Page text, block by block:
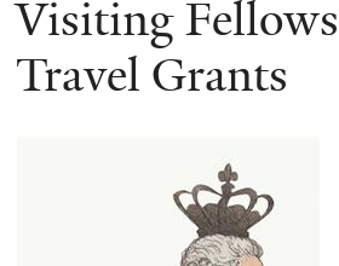
Visiting
Travel Grants